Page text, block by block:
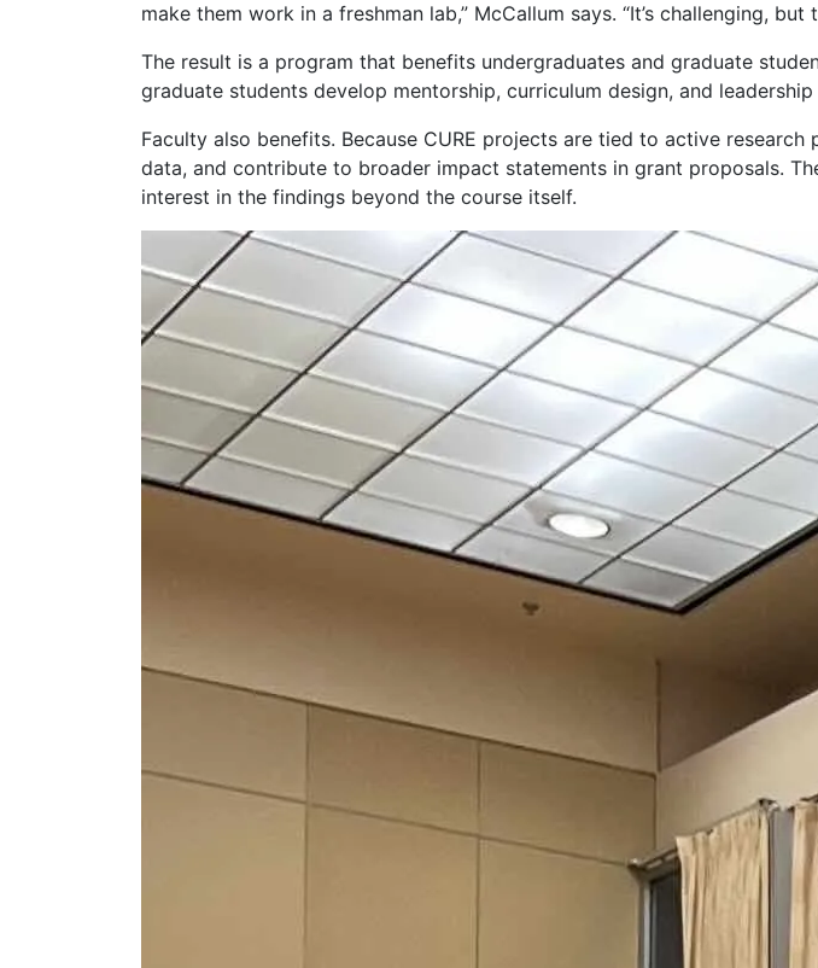
make them work in a freshman lab,” McCallum says. “It’s challenging, but
The result is a program that benefits undergraduates and graduate
graduate students develop mentorship, curriculum design, and
Faculty also benefits. Because CURE projects are tied to active
data, and contribute to broader impact statements in grant proposals.
interest in the findings beyond the course itself.